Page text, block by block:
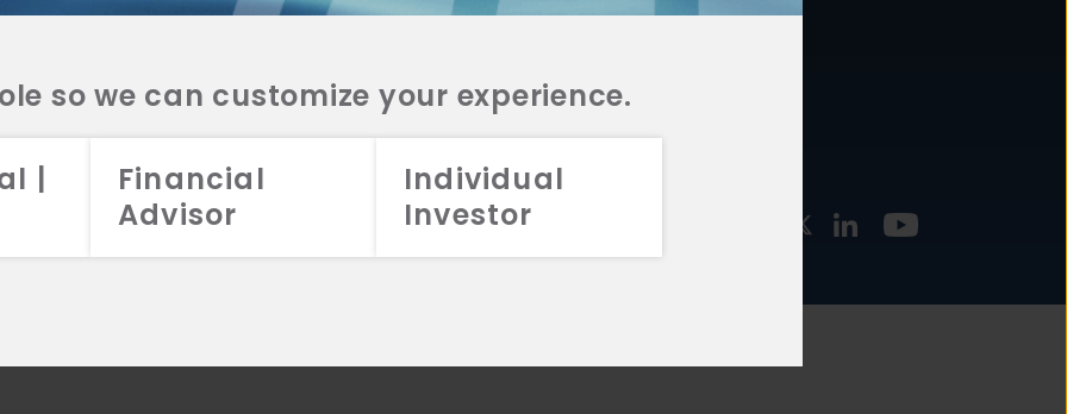
so we can customize your experience.
|
Financial
Advisor
Individual
Investor
2026 Aristotle Capital Management, LLC